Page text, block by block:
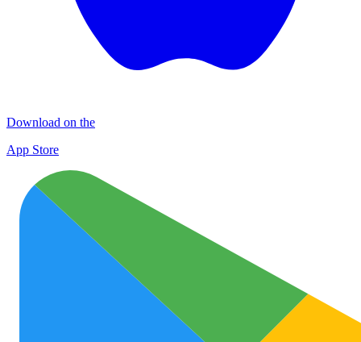
Download on the
App Store